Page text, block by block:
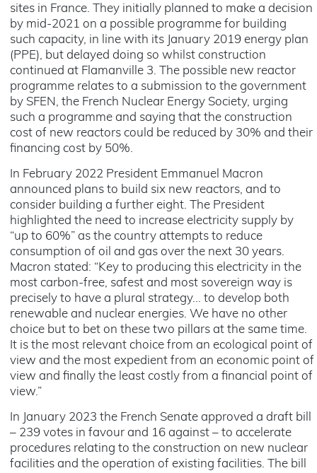
sites in France. They initially planned to make a decision
by mid-2021 on a possible programme for building
such capacity, in line with its January 2019 energy plan
(PPE), but delayed doing so whilst construction
continued at Flamanville 3. The possible new reactor
programme relates to a submission to the government
by SFEN, the French Nuclear Energy Society, urging
such a programme and saying that the construction
cost of new reactors could be reduced by 30% and their
financing cost by 50%.
In February 2022 President Emmanuel Macron
announced plans to build six new reactors, and to
consider building a further eight. The President
highlighted the need to increase electricity supply by
“up to 60%” as the country attempts to reduce
consumption of oil and gas over the next 30 years.
Macron stated: “Key to producing this electricity in the
most carbon-free, safest and most sovereign way is
precisely to have a plural strategy... to develop both
renewable and nuclear energies. We have no other
choice but to bet on these two pillars at the same time.
It is the most relevant choice from an ecological point of
view and the most expedient from an economic point of
view and finally the least costly from a financial point of
view.”
In January 2023 the French Senate approved a draft bill
– 239 votes in favour and 16 against – to accelerate
procedures relating to the construction on new nuclear
facilities and the operation of existing facilities. The bill